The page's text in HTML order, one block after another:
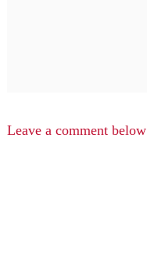
Leave a comment below